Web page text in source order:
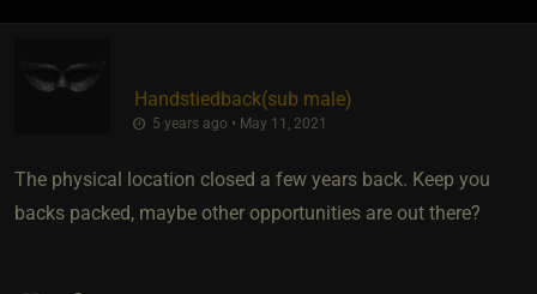
Handstiedback​(sub male)
5 years ago • May 11, 2021
The physical location closed a few years back. Keep you
backs packed, maybe other opportunities are out there?